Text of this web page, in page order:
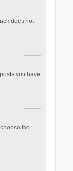
does not
you have
the